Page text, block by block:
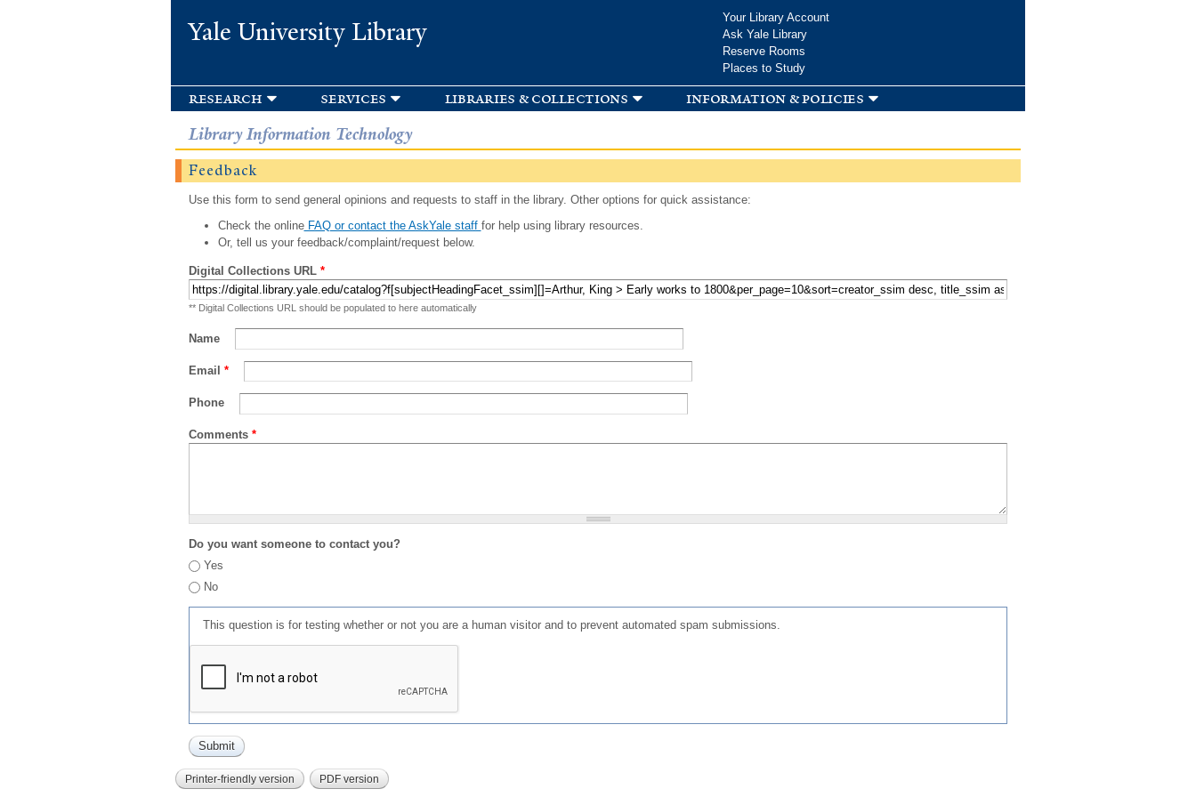
Yale University Library
Your Library Account
Ask Yale Library
Reserve Rooms
Places to Study
research services libraries & collections information & policies
Library Information Technology
Feedback
Use this form to send general opinions and requests to staff in the library. Other options for quick assistance:
Check the onlineFAQ or contact the AskYale staff for help using library resources.
Or, tell us your feedback/complaint/request below.
Digital Collections URL *
** Digital Collections URL should be populated to here automatically
Name
Email *
Phone
Comments *
Do you want someone to contact you?
Yes
No
This question is for testing whether or not you are a human visitor and to prevent automated spam submissions.
Printer-friendly version PDF version